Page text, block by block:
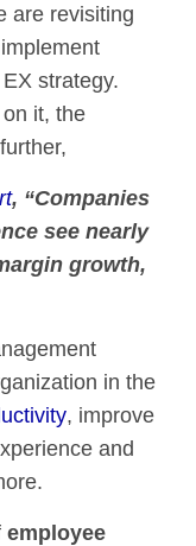
are revisiting
strategy.
it, the
, “Companies
see nearly
growth,
in the
, improve
and
employee